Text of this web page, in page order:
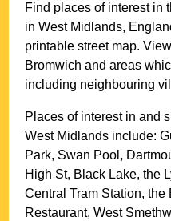
Find places of interest in
inWest Midlands,
printable street map.
Bromwich and areas
including neighbouring
Places of interest in and
West Midlands include:
Park, Swan Pool,
High St, Black Lake, the
Central Tram Station,
Restaurant, West